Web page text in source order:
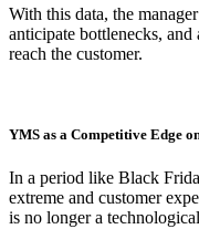
With this data, the
anticipate bottlenecks,
reach the customer.
YMS as a Competitive Edge
In a period like Black
extreme and customer
is no longer a